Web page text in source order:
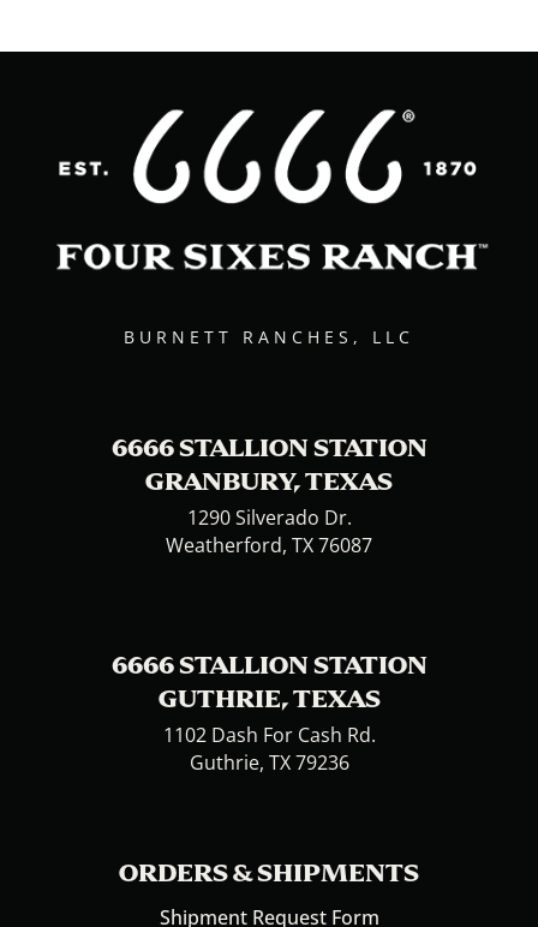
BURNETT RANCHES, LLC
6666 STALLION STATION
GRANBURY, TEXAS
1290 Silverado Dr.
Weatherford, TX 76087
6666 STALLION STATION
GUTHRIE, TEXAS
1102 Dash For Cash Rd.
Guthrie, TX 79236
ORDERS & SHIPMENTS
Shipment Request Form